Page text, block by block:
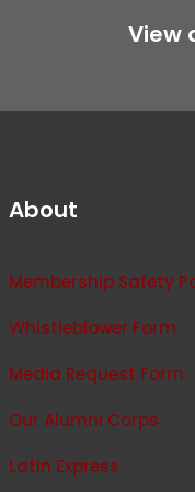
View
About
Membership Safety
Whistleblower Form
Media Request Form
Our Alumni Corps
Latin Express